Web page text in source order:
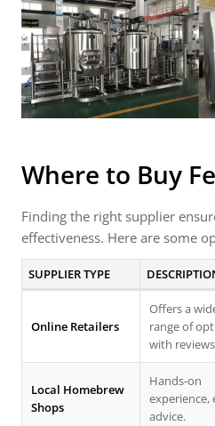
Where to Buy
Finding the right supplier
effectiveness. Here are some
SUPPLIER TYPE
Online Retailers
Offers a
range of
with
Local Homebrew
Shops
Hands-on
experience,
advice.